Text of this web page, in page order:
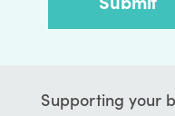
Supporting your